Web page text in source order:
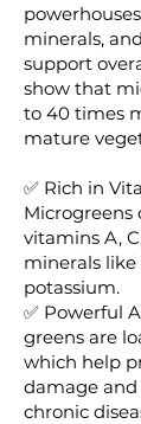
minerals,
support
show that
to 40 times
mature
✅ Rich in
Microgreens
vitamins A,
minerals
potassium.
✅ Powerful
greens are
which help
damage
chronic